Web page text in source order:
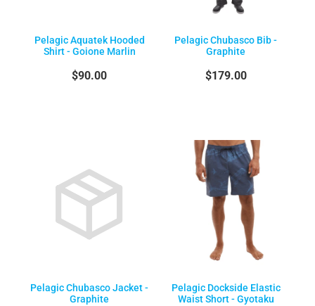
Pelagic Aquatek Hooded
Shirt - Goione Marlin
$90.00
Pelagic Chubasco Bib -
Graphite
$179.00
Pelagic Chubasco Jacket -
Graphite
Pelagic Dockside Elastic
Waist Short - Gyotaku